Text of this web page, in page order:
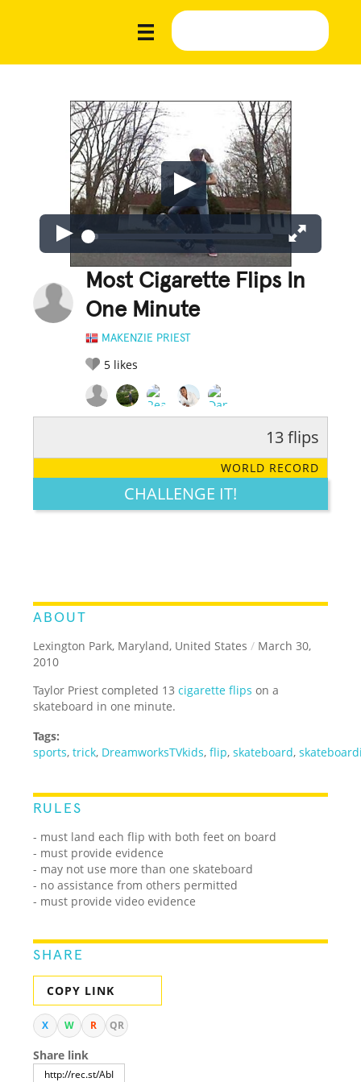
Most Cigarette Flips In
One Minute
MAKENZIE PRIEST
5 likes
LEGENDARY FUNNY CUTE CREATIVE
13 flips
WORLD RECORD
CHALLENGE IT!
ABOUT
Lexington Park, Maryland, United States / March 30,
2010
Taylor Priest completed 13cigarette flips on a
skateboard in one minute.
Tags:
sports,trick, DreamworksTVkids,flip,skateboard,
RULES
- must land each flip with both feet on board
- must provide evidence
- may not use more than one skateboard
- no assistance from others permitted
- must provide video evidence
SHARE
COPY LINK
X W R QR
Share link